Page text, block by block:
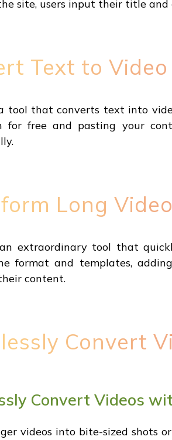
site, users input their title
Text to
tool that converts text into
for free and pasting your
Long
extraordinary tool that
format and templates,
content.
Convert
Convert Videos
videos into bite-sized shots